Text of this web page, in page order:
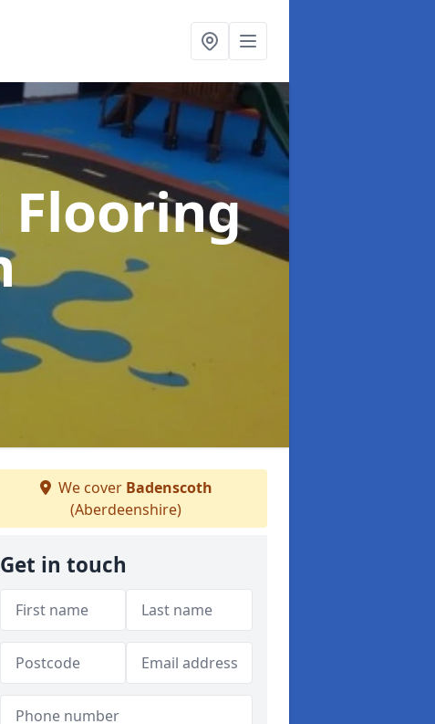
Flooring
We cover Badenscoth
(Aberdeenshire)
Get in touch